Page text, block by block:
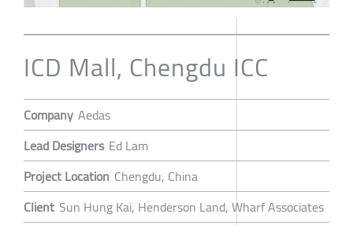
ICD Mall, Chengdu ICC
Company Aedas
Lead Designers Ed Lam
Project Location Chengdu, China
Client Sun Hung Kai, Henderson Land, Wharf Associates